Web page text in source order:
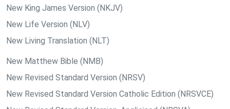
New King James Version (NKJV)
New Life Version (NLV)
New Living Translation (NLT)
New Matthew Bible (NMB)
New Revised Standard Version (NRSV)
New Revised Standard Version Catholic Edition (NRSVCE)